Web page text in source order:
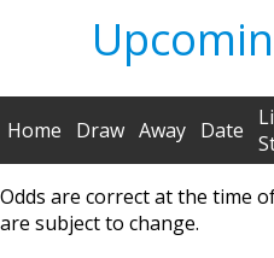
Home Draw Away Date
Odds are correct at the time
are subject to change.